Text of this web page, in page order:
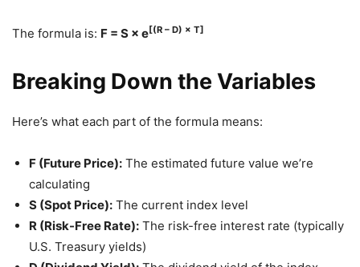
The formula is: F = S × e[(R – D) × T]
Breaking Down the Variables
Here’s what each part of the formula means:
F (Future Price): The estimated future value we’re
calculating
S (Spot Price): The current index level
R (Risk-Free Rate): The risk-free interest rate (typically
U.S. Treasury yields)